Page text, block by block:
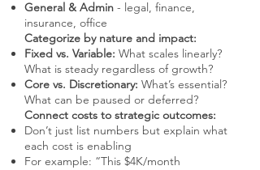
General & Admin - legal, finance,
insurance, office
Categorize by nature and impact:
Fixed vs. Variable: What scales linearly?
What is steady regardless of growth?
Core vs. Discretionary: What’s essential?
What can be paused or deferred?
Connect costs to strategic outcomes:
Don’t just list numbers but explain what
each cost is enabling
For example: “This $4K/month